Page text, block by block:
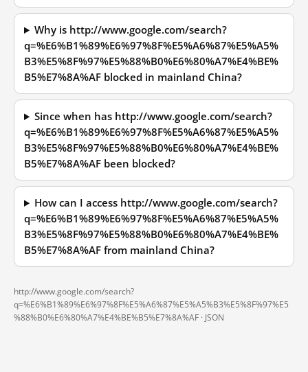
Why is http://www.google.com/search?
q=%E6%B1%89%E6%97%8F%E5%A6%87%E5%A5%
B3%E5%8F%97%E5%88%B0%E6%80%A7%E4%BE%
B5%E7%8A%AF blocked in mainland China?
Since when has http://www.google.com/search?
q=%E6%B1%89%E6%97%8F%E5%A6%87%E5%A5%
B3%E5%8F%97%E5%88%B0%E6%80%A7%E4%BE%
B5%E7%8A%AF been blocked?
How can I access http://www.google.com/search?
q=%E6%B1%89%E6%97%8F%E5%A6%87%E5%A5%
B3%E5%8F%97%E5%88%B0%E6%80%A7%E4%BE%
B5%E7%8A%AF from mainland China?
http://www.google.com/search?
q=%E6%B1%89%E6%97%8F%E5%A6%87%E5%A5%B3%E5%8F%97%E5
%88%B0%E6%80%A7%E4%BE%B5%E7%8A%AF · JSON